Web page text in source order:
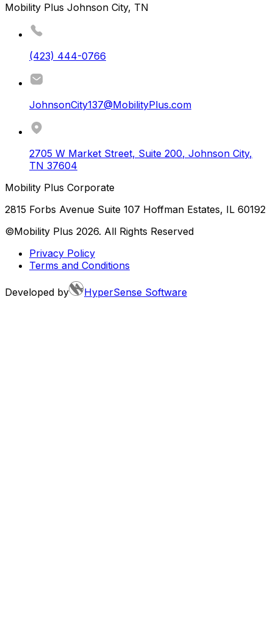
Mobility Plus Johnson City, TN
(423) 444-0766
JohnsonCity137@MobilityPlus.com
2705 W Market Street, Suite 200, Johnson City,
TN 37604
Mobility Plus Corporate
2815 Forbs Avenue Suite 107 Hoffman Estates, IL 60192
©Mobility Plus 2026. All Rights Reserved
Privacy Policy
Terms and Conditions
Developed by HyperSense Software